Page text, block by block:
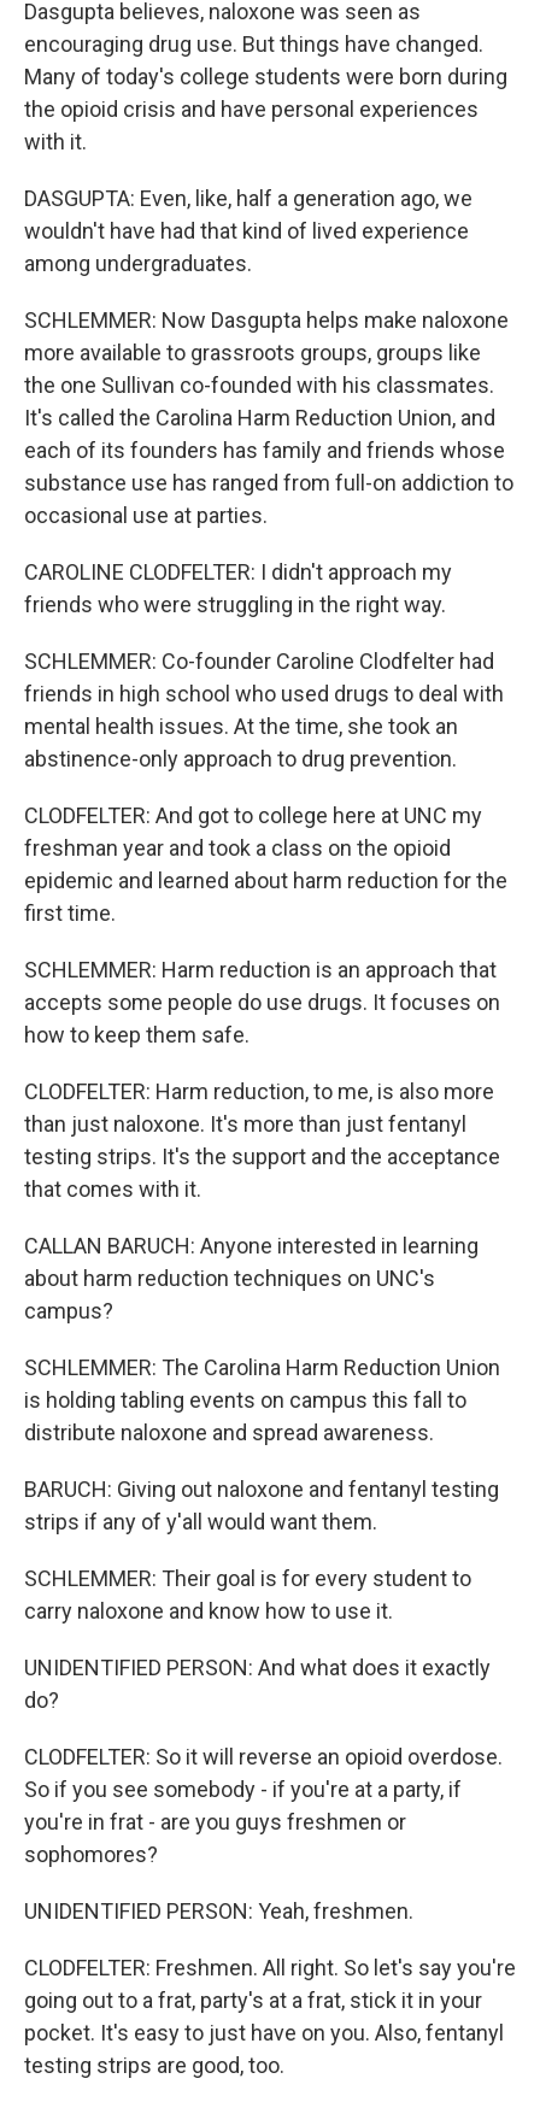
Dasgupta believes, naloxone was seen as
encouraging drug use. But things have changed.
Many of today's college students were born during
the opioid crisis and have personal experiences
with it.
DASGUPTA: Even, like, half a generation ago, we
wouldn't have had that kind of lived experience
among undergraduates.
SCHLEMMER: Now Dasgupta helps make naloxone
more available to grassroots groups, groups like
the one Sullivan co-founded with his classmates.
It's called the Carolina Harm Reduction Union, and
each of its founders has family and friends whose
substance use has ranged from full-on addiction to
occasional use at parties.
CAROLINE CLODFELTER: I didn't approach my
friends who were struggling in the right way.
SCHLEMMER: Co-founder Caroline Clodfelter had
friends in high school who used drugs to deal with
mental health issues. At the time, she took an
abstinence-only approach to drug prevention.
CLODFELTER: And got to college here at UNC my
freshman year and took a class on the opioid
epidemic and learned about harm reduction for the
first time.
SCHLEMMER: Harm reduction is an approach that
accepts some people do use drugs. It focuses on
how to keep them safe.
CLODFELTER: Harm reduction, to me, is also more
than just naloxone. It's more than just fentanyl
testing strips. It's the support and the acceptance
that comes with it.
CALLAN BARUCH: Anyone interested in learning
about harm reduction techniques on UNC's
campus?
SCHLEMMER: The Carolina Harm Reduction Union
is holding tabling events on campus this fall to
distribute naloxone and spread awareness.
BARUCH: Giving out naloxone and fentanyl testing
strips if any of y'all would want them.
SCHLEMMER: Their goal is for every student to
carry naloxone and know how to use it.
UNIDENTIFIED PERSON: And what does it exactly
do?
CLODFELTER: So it will reverse an opioid overdose.
So if you see somebody - if you're at a party, if
you're in frat - are you guys freshmen or
sophomores?
UNIDENTIFIED PERSON: Yeah, freshmen.
CLODFELTER: Freshmen. All right. So let's say you're
going out to a frat, party's at a frat, stick it in your
pocket. It's easy to just have on you. Also, fentanyl
testing strips are good, too.